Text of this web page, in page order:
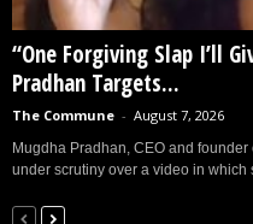
“One Forgiving Slap I’ll
Pradhan Targets...
The Commune - August 7, 2026
Mugdha Pradhan, CEO and
under scrutiny over a video in which